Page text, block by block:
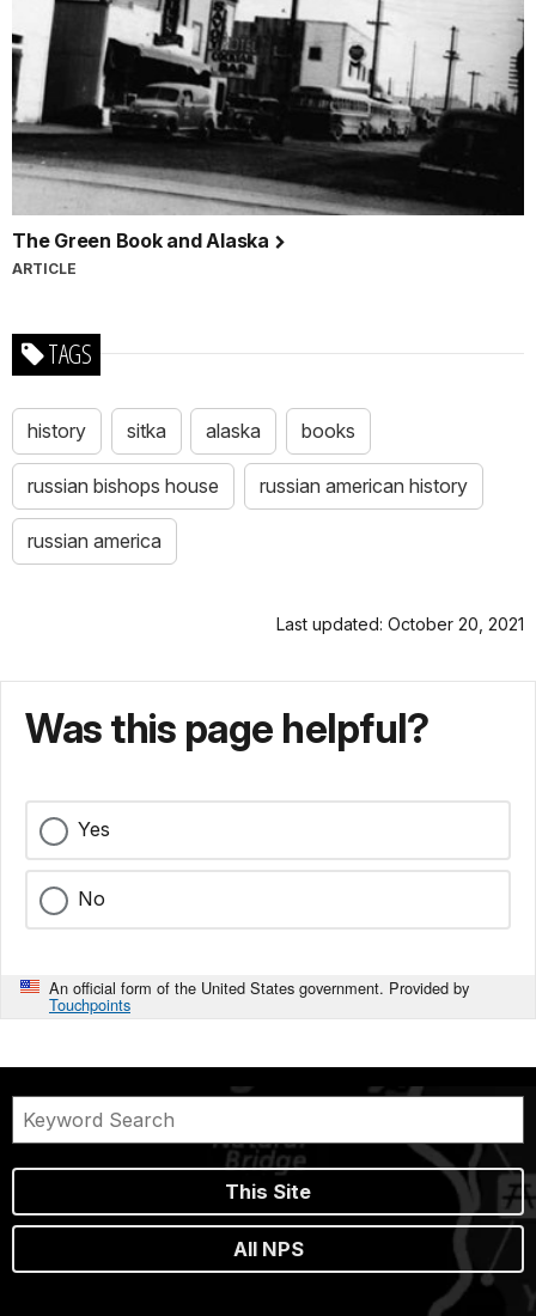
The Green Book and Alaska
ARTICLE
TAGS
history sitka alaska books
russian bishops house russian american history
russian america
Last updated: October 20, 2021
Was this page helpful?
Yes
No
An official form of the United States government. Provided by
Touchpoints
This Site
All NPS